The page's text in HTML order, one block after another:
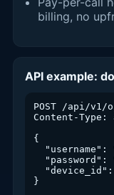
billing, no
API example:
POST /api/
Content-
{
"username":
"password":
}